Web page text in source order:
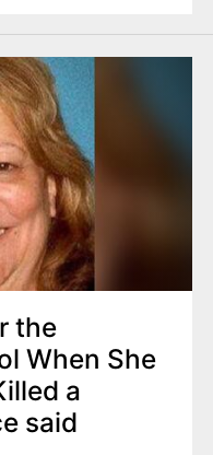
the
When She
a
said